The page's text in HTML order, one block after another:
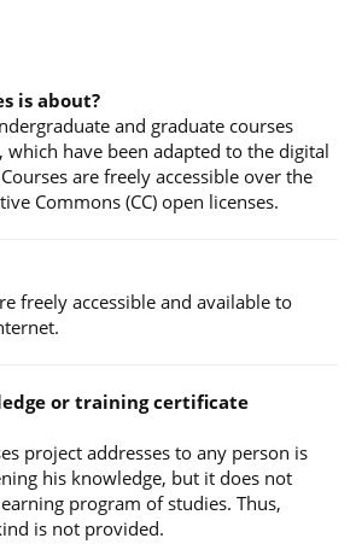
is about?
and graduate courses
which have been adapted to the digital
are freely accessible over the
Commons (CC) open licenses.
freely accessible and available to
or training certificate
project addresses to any person is
his knowledge, but it does not
program of studies. Thus,
is not provided.